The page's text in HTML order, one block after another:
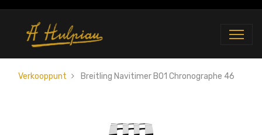
Verkooppunt Breitling Navitimer B01 Chronographe 46